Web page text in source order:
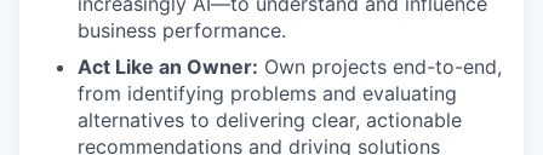
business performance.
Act Like an Owner: Own projects end-to-end,
from identifying problems and evaluating
alternatives to delivering clear, actionable
recommendations and driving solutions